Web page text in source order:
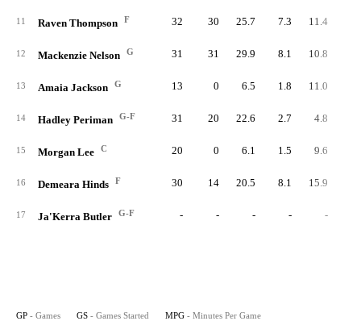
11 Raven Thompson F 32 30 25.7 7.3 11.4
12 Mackenzie Nelson G 31 31 29.9 8.1 10.8
13 Amaia Jackson G 13 0 6.5 1.8 11.0
14 Hadley Periman G-F 31 20 22.6 2.7 4.8
15 Morgan Lee C 20 0 6.1 1.5 9.6
16 Demeara Hinds F 30 14 20.5 8.1 15.9
17 Ja'Kerra Butler G-F - - - - -
GP - Games GS - Games Started MPG - Minutes Per Game